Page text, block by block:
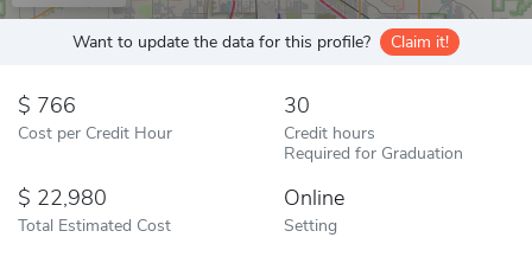
Want to update the data for this profile? Claim it!
766
Cost per Credit Hour
30
Credit hours
Required for Graduation
22,980
Total Estimated Cost
Online
Setting